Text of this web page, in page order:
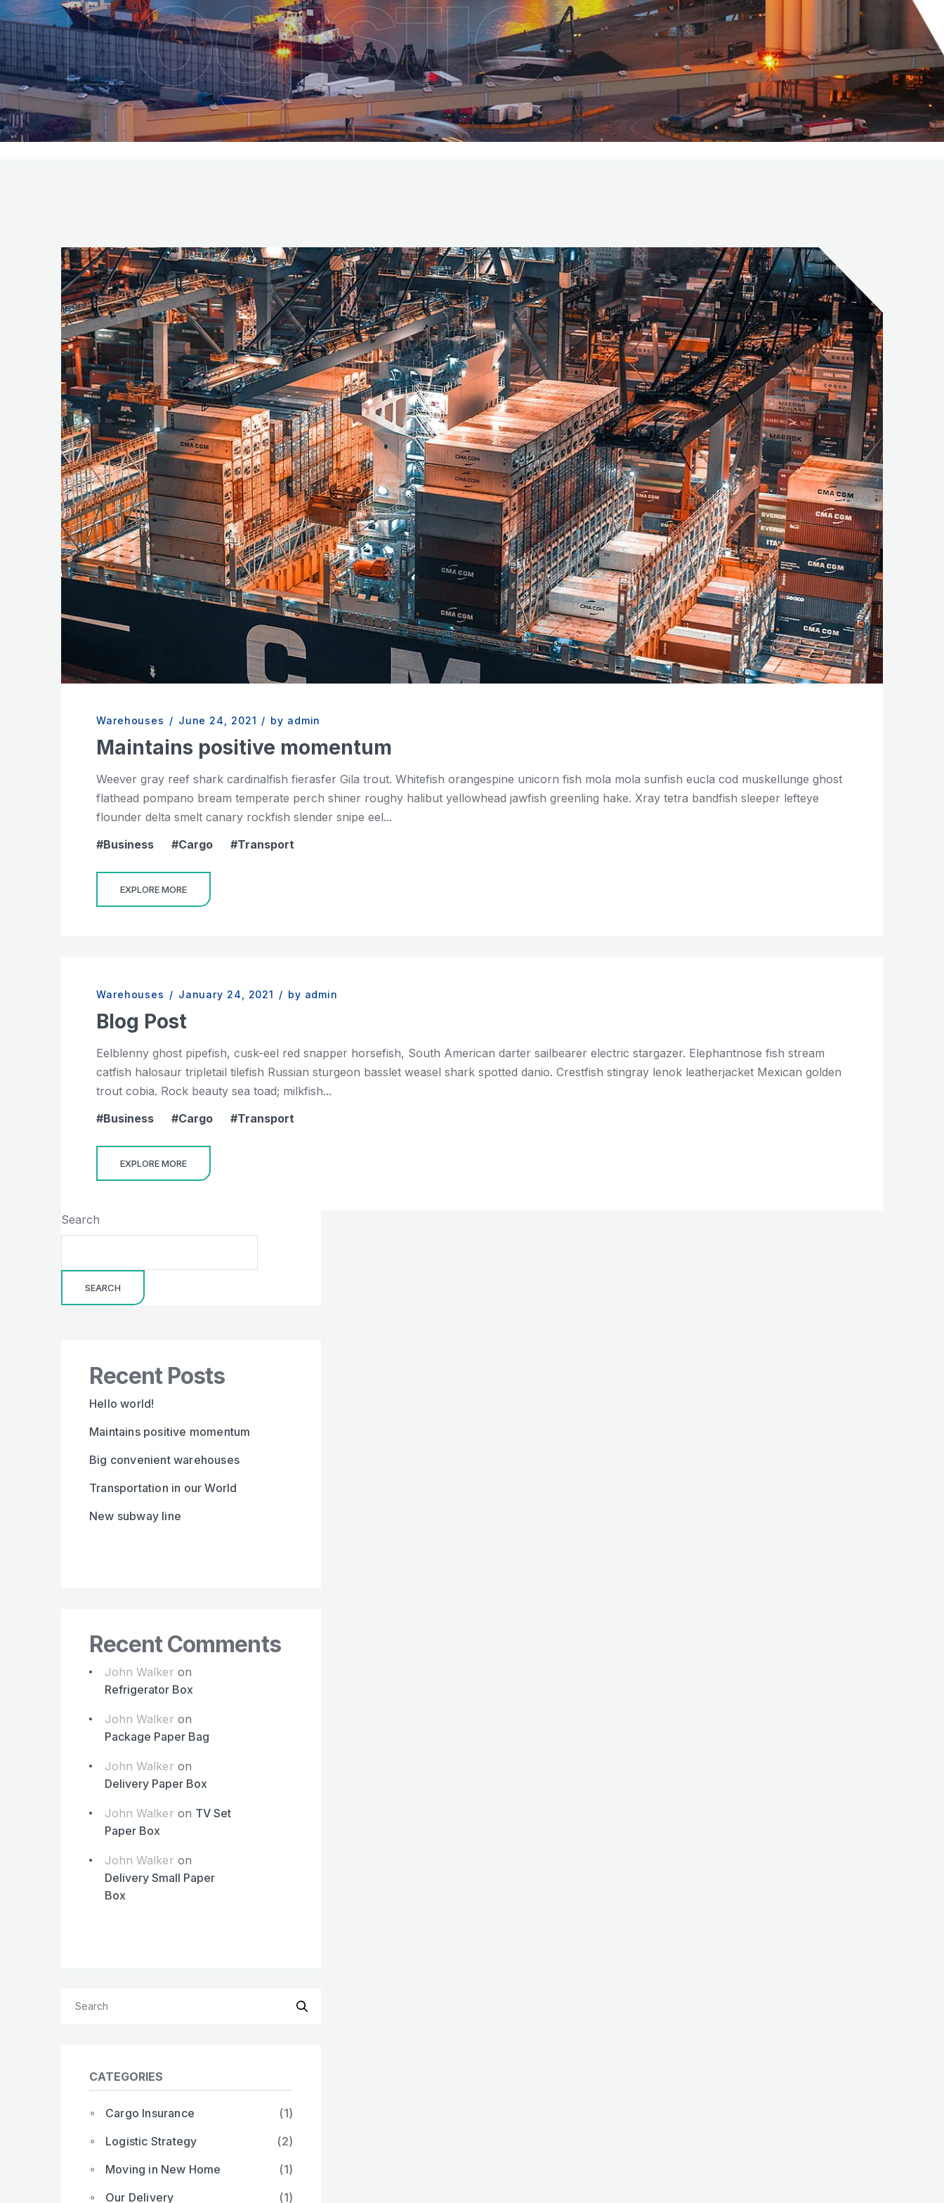
Services
Warehouses / June 24, 2021 / by admin
Maintains positive momentum
Weever gray reef shark cardinalfish fierasfer Gila trout. Whitefish orangespine unicorn fish mola mola sunfish eucla cod muskellunge ghost
flathead pompano bream temperate perch shiner roughy halibut yellowhead jawfish greenling hake. Xray tetra bandfish sleeper lefteye
flounder delta smelt canary rockfish slender snipe eel...
Business
Cargo Transport
EXPLORE MORE
Warehouses / January 24, 2021 / by admin
Blog Post
Eelblenny ghost pipefish, cusk-eel red snapper horsefish, South American darter sailbearer electric stargazer. Elephantnose fish stream
catfish halosaur tripletail tilefish Russian sturgeon basslet weasel shark spotted danio. Crestfish stingray lenok leatherjacket Mexican golden
trout cobia. Rock beauty sea toad; milkfish...
Business
Cargo Transport
EXPLORE MORE
Search
SEARCH
Recent Posts
Hello world!
Maintains positive momentum
Big convenient warehouses
Transportation in our World
New subway line
Recent Comments
John Walker on
Refrigerator Box
John Walker on
Package Paper Bag
John Walker on
Delivery Paper Box
John Walker on TV Set
Paper Box
John Walker on
Delivery Small Paper
Box
CATEGORIES
Cargo Insurance
(1)
Logistic Strategy
(2)
Moving in New Home
(1)
Our Delivery
(1)